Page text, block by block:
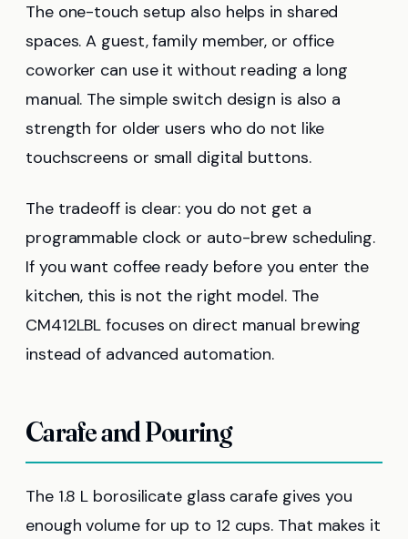
The one-touch setup also helps in shared
spaces. A guest, family member, or office
coworker can use it without reading a long
manual. The simple switch design is also a
strength for older users who do not like
touchscreens or small digital buttons.
The tradeoff is clear: you do not get a
programmable clock or auto-brew scheduling.
If you want coffee ready before you enter the
kitchen, this is not the right model. The
CM412LBL focuses on direct manual brewing
instead of advanced automation.
Carafe and Pouring
The 1.8 L borosilicate glass carafe gives you
enough volume for up to 12 cups. That makes it